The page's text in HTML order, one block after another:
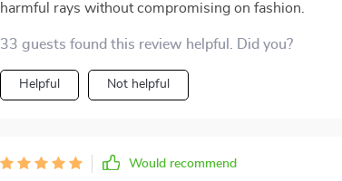
harmful rays without compromising on fashion.
33 guests found this review helpful. Did you?
Helpful Not helpful
Would recommend